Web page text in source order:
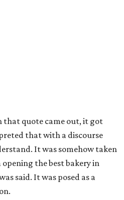
that quote came out, it got
that with a discourse
It was somehow taken
the best bakery in
said. It was posed as a